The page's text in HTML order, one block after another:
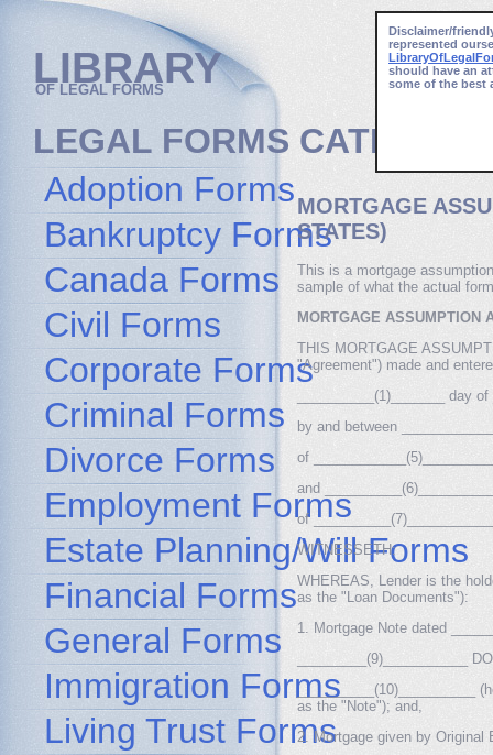
LIBRARY
OF LEGAL FORMS
Disclaimer/
represented
should have an
some of the best
MORTGAGE
STATES)
This is a mortgage
sample of what the actual
MORTGAGE ASSUMPTION
THIS MORTGAGE
"Agreement") made and
__________(1)_______ day
by and between
of
and
of
WITNESSETH:
WHEREAS, Lender is the
as the "Loan Documents"):
1. Mortgage Note dated
_________(9)___________
__________(10)__________
as the "Note"); and,
2. Mortgage given by Original
LEGAL FORMS
Adoption Forms
Bankruptcy Forms
Canada Forms
Civil Forms
Corporate Forms
Criminal Forms
Divorce Forms
Employment Forms
Estate Planning/Will Forms
Financial Forms
General Forms
Immigration Forms
Living Trust Forms